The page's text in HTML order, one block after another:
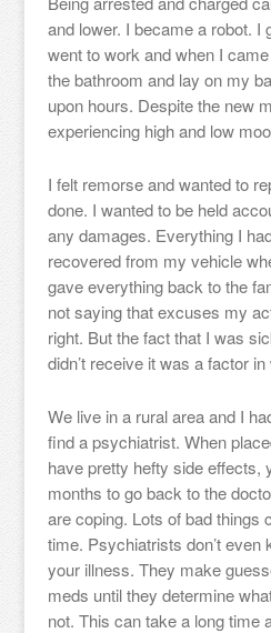
and lower. I became a robot. I
went to work and when I
the bathroom and lay on my
upon hours. Despite the new
experiencing high and low
I felt remorse and wanted to
done. I wanted to be held
any damages. Everything I
recovered from my vehicle
gave everything back to the
not saying that excuses my
right. But the fact that I was
didn’t receive it was a factor
We live in a rural area and I
find a psychiatrist. When
have pretty hefty side effects,
months to go back to the
are coping. Lots of bad things
time. Psychiatrists don’t even
your illness. They make
meds until they determine
not. This can take a long time